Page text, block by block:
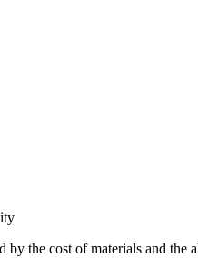
by the cost of materials and